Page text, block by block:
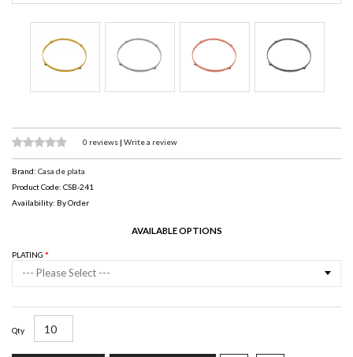
0 reviews | Write a review
Brand: Casa de plata
Product Code: CSB-241
Availability: By Order
AVAILABLE OPTIONS
PLATING
--- Please Select ---
Qty